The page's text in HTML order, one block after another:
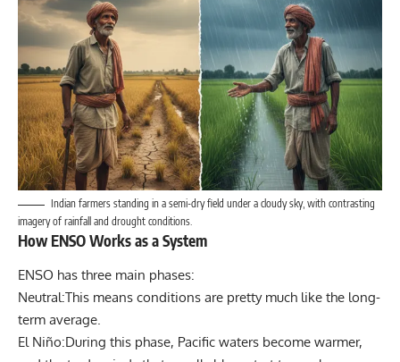
Indian farmers standing in a semi-dry field under a cloudy sky, with contrasting
imagery of rainfall and drought conditions.
How ENSO Works as a System
ENSO has three main phases:
Neutral:This means conditions are pretty much like the long-
term average.
El Niño:During this phase, Pacific waters become warmer,